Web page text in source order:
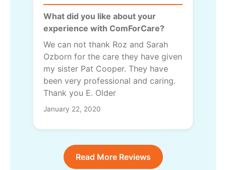
What did you like about your
experience with ComForCare?
We can not thank Roz and Sarah
Ozborn for the care they have given
my sister Pat Cooper. They have
been very professional and caring.
Thank you E. Older
January 22, 2020
Read More Reviews